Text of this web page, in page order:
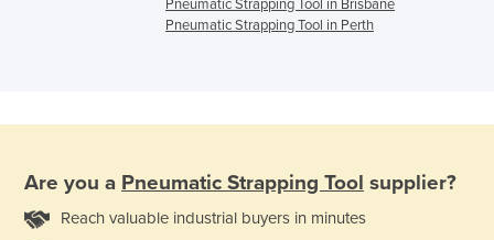
Pneumatic Strapping Tool in Brisbane
Pneumatic Strapping Tool in Perth
Are you a Pneumatic Strapping Tool supplier?
Reach valuable industrial buyers in minutes